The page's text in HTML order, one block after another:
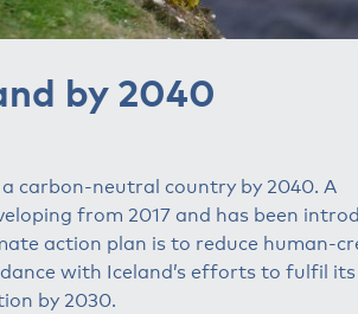
by 2040
a carbon-neutral country by 2040. A
from 2017 and has been
action plan is to reduce human-
with Iceland’s efforts to fulfil its
by 2030.